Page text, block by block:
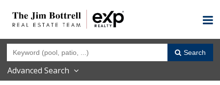
Search
Advanced Search